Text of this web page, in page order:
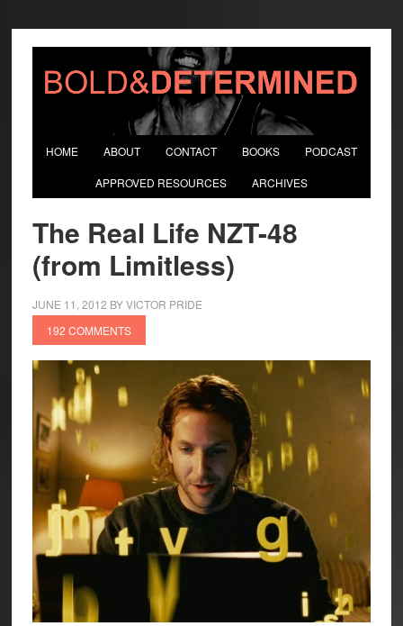
HOME ABOUT CONTACT BOOKS PODCAST
APPROVED RESOURCES ARCHIVES
The Real Life NZT-48
(from Limitless)
JUNE 11, 2012 BYVICTOR PRIDE
192 COMMENTS